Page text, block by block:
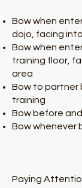
Bow when
dojo, facing
Bow when
training floor,
area
Bow to partner
training
Bow before
Bow whenever
Paying